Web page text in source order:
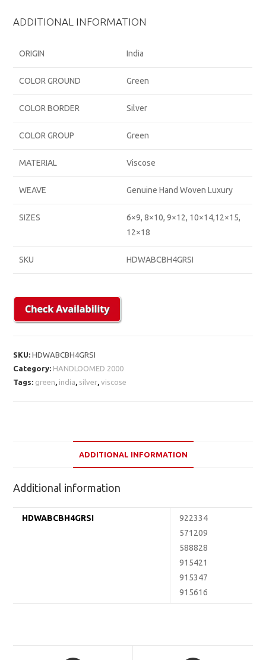
ADDITIONAL INFORMATION
ORIGIN India
COLOR GROUND Green
COLOR BORDER Silver
COLOR GROUP Green
MATERIAL Viscose
WEAVE Genuine Hand Woven Luxury
SIZES
6×9, 8×10, 9×12, 10×14,12×15,
12×18
SKU HDWABCBH4GRSI
SKU:HDWABCBH4GRSI
Category: HANDLOOMED 2000
Tags: green, india, silver,viscose
ADDITIONAL INFORMATION
Additional information
HDWABCBH4GRSI
922334
571209
588828
915421
915347
915616